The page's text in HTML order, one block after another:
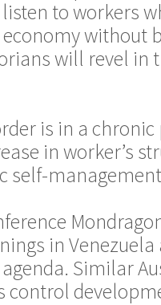
to workers
without
will revel in
is in a
in worker’s
self-
in
Similar
control